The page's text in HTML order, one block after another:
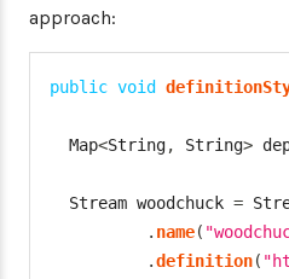
approach:
public void
Map<String, String>
Stream woodchuck =
. name(
.definition(